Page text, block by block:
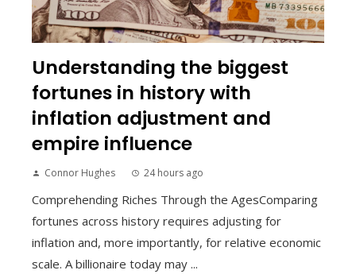
Understanding the biggest
fortunes in history with
inflation adjustment and
empire influence
Connor Hughes 24 hours ago
Comprehending Riches Through the AgesComparing
fortunes across history requires adjusting for
inflation and, more importantly, for relative economic
scale. A billionaire today may ...